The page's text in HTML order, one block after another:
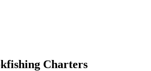
Charters